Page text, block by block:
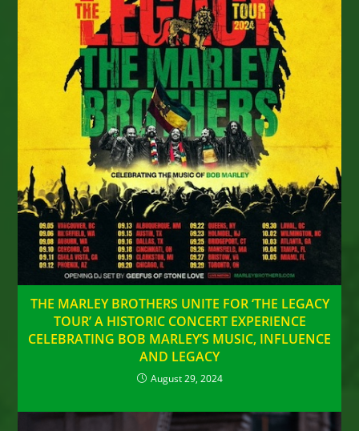
THE MARLEY BROTHERS UNITE FOR ‘THE LEGACY
TOUR’ A HISTORIC CONCERT EXPERIENCE
CELEBRATING BOB MARLEY’S MUSIC, INFLUENCE
AND LEGACY
August 29, 2024